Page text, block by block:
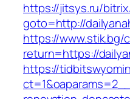
https://jitsys.ru/
goto=http://
https://www.stik.bg/
return=https://
https://